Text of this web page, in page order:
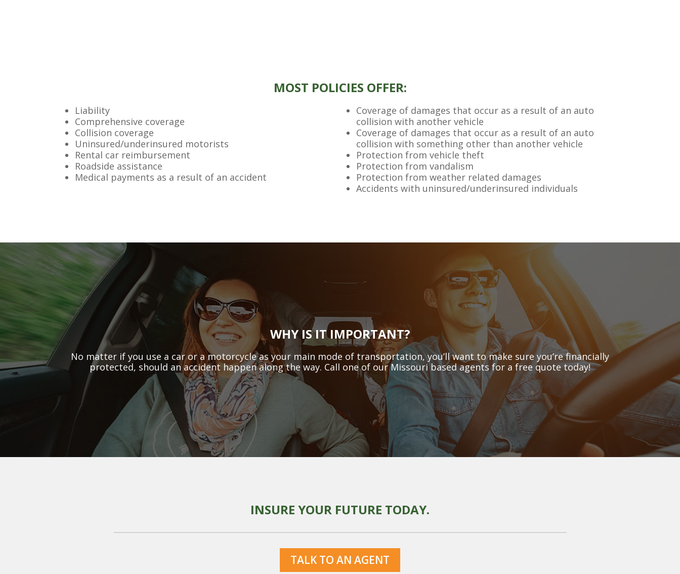
MOST POLICIES OFFER:
Liability
Comprehensive coverage
Collision coverage
Uninsured/underinsured motorists
Rental car reimbursement
Roadside assistance
Medical payments as a result of an accident
Coverage of damages that occur as a result of an auto
collision with another vehicle
Coverage of damages that occur as a result of an auto
collision with something other than another vehicle
Protection from vehicle theft
Protection from vandalism
Protection from weather related damages
Accidents with uninsured/underinsured individuals
WHY IS IT IMPORTANT?
No matter if you use a car or a motorcycle as your main mode of transportation, you’ll want to make sure you’re financially
protected, should an accident happen along the way. Call one of our Missouri based agents for a free quote today!
INSURE YOUR FUTURE TODAY.
TALK TO AN AGENT